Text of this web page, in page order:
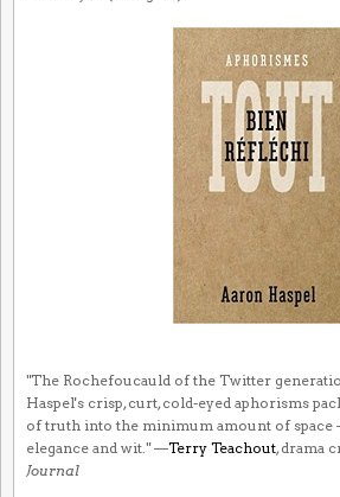
"The Rochefoucauld of the Twitter
Haspel's crisp, curt, cold-eyed aphorisms
of truth into the minimum amount of space
elegance and wit." —Terry Teachout, drama
Journal